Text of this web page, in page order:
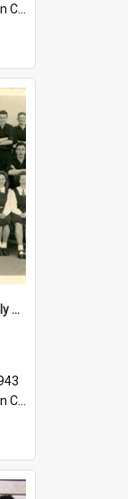
Hutt Valley High school; ca. early 1940s